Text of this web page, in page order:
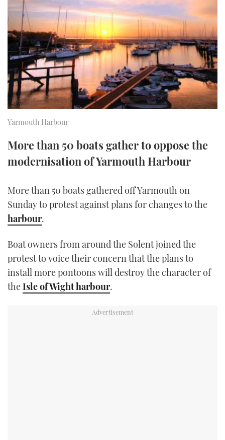
SPORTSBOAT GUIDE
TRAWLER YACHTS
STEEL BOATS
AFT CABINS
HOW TO
MIAMI BOAT SHOW 2025
BRITISH MOTOR YACHT SHOW 2025
PALM BEACH BOAT SHOW 2025
CANNES YACHTING FESTIVAL 2025
SOUTHAMPTON BOAT SHOW 2025
FORUMS
ABOUT US
THE BIG PICTURE
SUBSCRIBE
DIGITAL
RSS
YOUTUBE
FACEBOOK
INSTAGRAM
Yarmouth Harbour
More than 50 boats gather to oppose the
modernisation of Yarmouth Harbour
More than 50 boats gathered off Yarmouth on
Sunday to protest against plans for changes to the
harbour.
Boat owners from around the Solent joined the
protest to voice their concern that the plans to
install more pontoons will destroy the character of
theIsle of Wight harbour.